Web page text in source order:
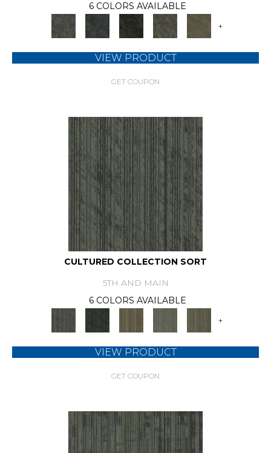
6 COLORS AVAILABLE
+
VIEW PRODUCT
GET COUPON
CULTURED COLLECTION SORT
5TH AND MAIN
6 COLORS AVAILABLE
+
VIEW PRODUCT
GET COUPON